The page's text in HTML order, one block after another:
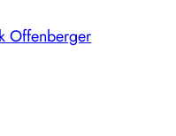
Offenberger